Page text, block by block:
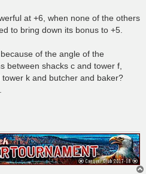
at +6, when none of the others
to bring down its bonus to +5.
of the angle of the
between shacks c and tower f,
k and butcher and baker?